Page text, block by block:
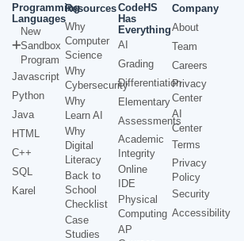
Programming
Languages
New
Sandbox
Program
Javascript
Python
Java
HTML
C++
SQL
Karel
Resources
Why
Computer
Science
Why
Cybersecurity
Why
Learn AI
Why
Digital
Literacy
Back to
School
Checklist
Case
Studies
CodeHS
Has
Everything
AI
Grading
Differentiation
Elementary
Assessments
Academic
Integrity
Online
IDE
Physical
Computing
AP
Company
About
Team
Careers
Privacy
Center
AI
Center
Terms
Privacy
Policy
Security
Accessibility